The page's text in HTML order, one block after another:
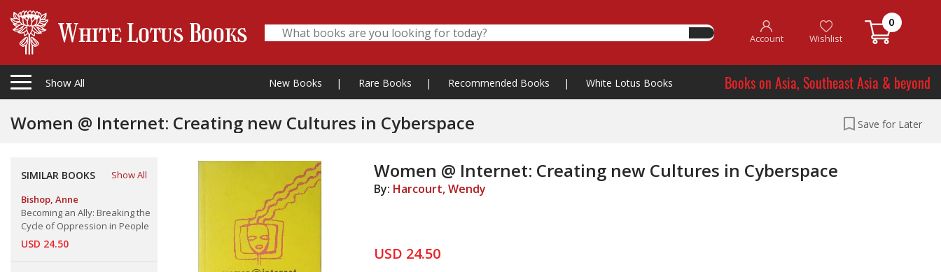
Account Wishlist
0
Show All New Books | Rare Books | Recommended Books | White Lotus Books Books on Asia, Southeast Asia & beyond
Women @ Internet: Creating new Cultures in Cyberspace Save for Later
SIMILAR BOOKS
Show All
Bishop, Anne
Becoming an Ally: Breaking the
Cycle of Oppression in People
USD 24.50
Women @ Internet: Creating new Cultures in Cyberspace
By: Harcourt, Wendy
USD 24.50